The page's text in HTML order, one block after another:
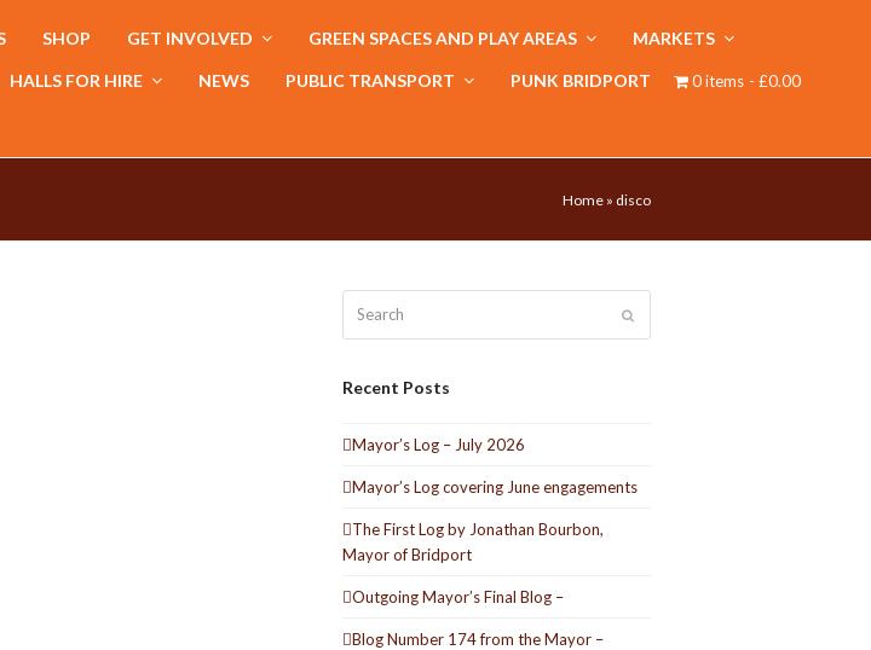
SHOP GET INVOLVED GREEN SPACES AND PLAY AREAS MARKETS
HALLS FOR HIRE NEWS PUBLIC TRANSPORT PUNK BRIDPORT 0 items £0.00
Home » disco
Recent Posts
Mayor’s Log – July 2026
Mayor’s Log covering June engagements
The First Log by Jonathan Bourbon,
Mayor of Bridport
Outgoing Mayor’s Final Blog –
Blog Number 174 from the Mayor –